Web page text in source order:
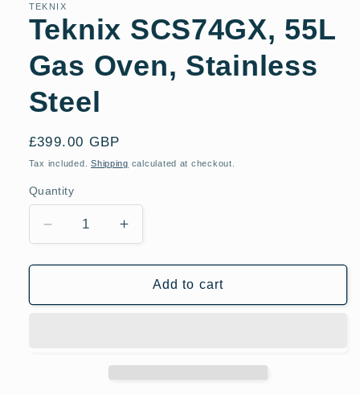
TEKNIX
Teknix SCS74GX, 55L
Gas Oven, Stainless
Steel
Regular
price
£399.00 GBP
Tax included.Shipping calculated at checkout.
Quantity
Decrease
quantity
for
SCS74GX,
Increase
quantity
for
Teknix
SCS74GX,
Add to cart